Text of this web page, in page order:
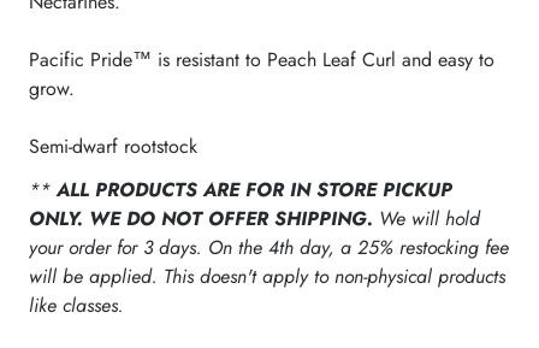
Pacific Pride™ is resistant to Peach Leaf Curl and easy to
grow.
Semi-dwarf rootstock
**ALL PRODUCTS ARE FOR IN STORE PICKUP
ONLY. WE DO NOT OFFER SHIPPING. We will hold
your order for 3 days. On the 4th day, a 25% restocking fee
will be applied. This doesn't apply to non-physical products
like classes.